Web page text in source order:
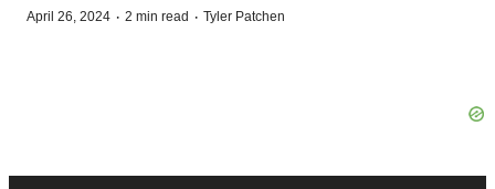
April 26, 2024 · 2 min read · Tyler Patchen